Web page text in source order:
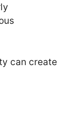
can create